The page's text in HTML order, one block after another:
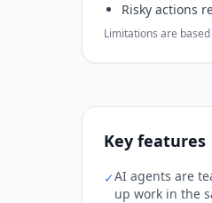
Risky actions
Limitations are
Key features
✓AI agents are
up work in the